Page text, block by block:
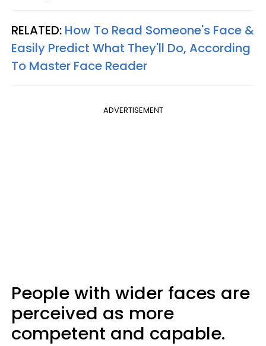
RELATED: How To Read Someone's Face &
Easily Predict What They'll Do, According
To Master Face Reader
ADVERTISEMENT
People with wider faces are
perceived as more
competent and capable.